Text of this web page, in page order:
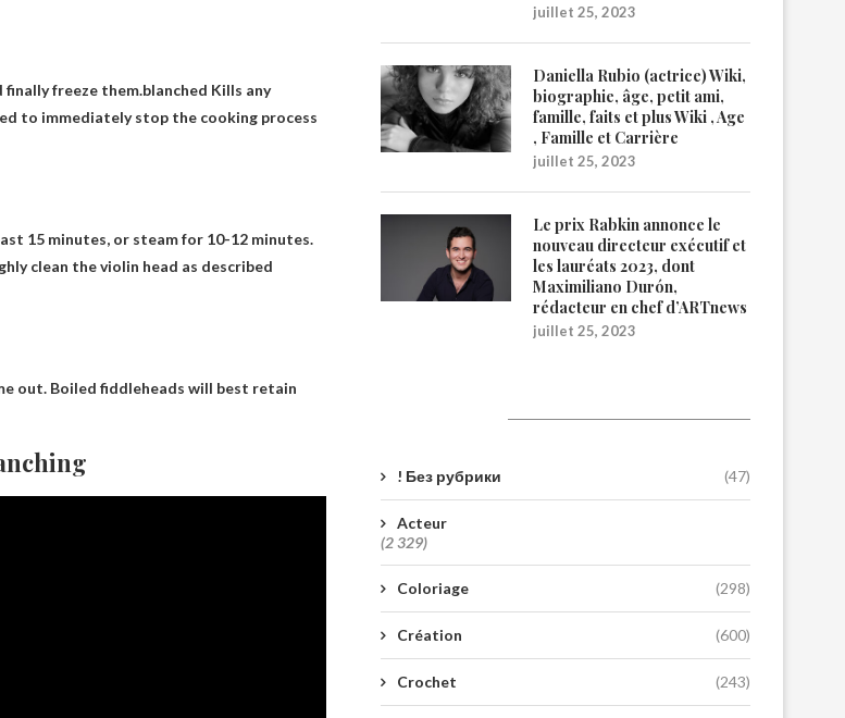
freeze them.blanched Kills any
to immediately stop the cooking process
15 minutes, or steam for 10-12 minutes.
clean the violin head as described
out. Boiled fiddleheads will best retain
juillet 25, 2023
Daniella Rubio (actrice) Wiki,
biographie, âge, petit ami,
famille, faits et plus Wiki , Age
, Famille et Carrière
juillet 25, 2023
Le prix Rabkin annonce le
nouveau directeur exécutif et
les lauréats 2023, dont
Maximiliano Durón,
rédacteur en chef d’ARTnews
juillet 25, 2023
! Без рубрики (47)
Acteur
(2 329)
Coloriage (298)
Création (600)
Crochet (243)